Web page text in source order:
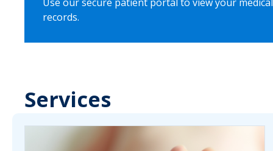
records.
Services